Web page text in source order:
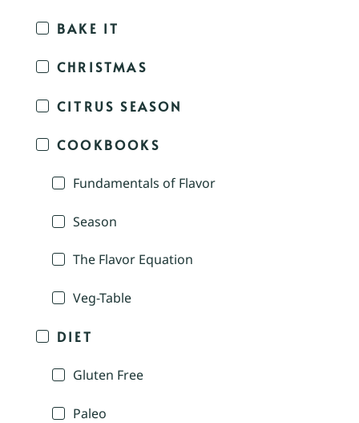
BAKE IT
CHRISTMAS
CITRUS SEASON
COOKBOOKS
Fundamentals of Flavor
Season
The Flavor Equation
Veg-Table
DIET
Gluten Free
Paleo